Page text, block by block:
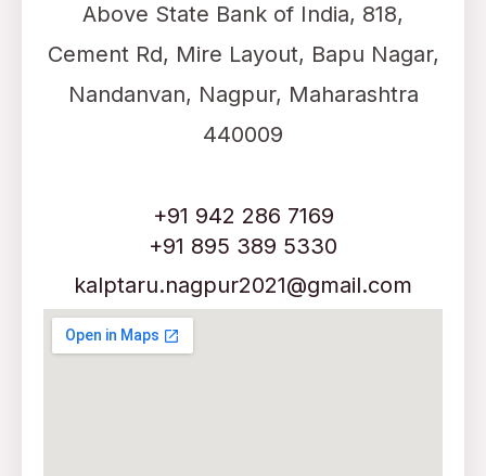
Above State Bank of India, 818,
Cement Rd, Mire Layout, Bapu Nagar,
Nandanvan, Nagpur, Maharashtra
440009
+91 942 286 7169
+91 895 389 5330
kalptaru.nagpur2021@gmail.com